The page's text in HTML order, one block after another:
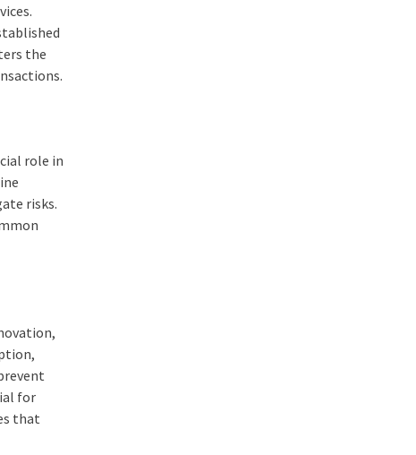
the
role in
risks.
for
that